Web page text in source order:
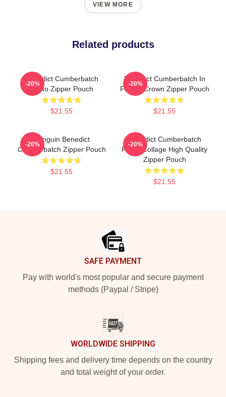
VIEW MORE
Related products
Benedict Cumberbatch
Photo Zipper Pouch
$21.55
-20%
Benedict Cumberbatch In
Flower Crown Zipper Pouch
$21.55
-20%
Penguin Benedict
Cumberbatch Zipper Pouch
$21.55
-20%
Benedict Cumberbatch
Photo Collage High Quality
Zipper Pouch
$21.55
-20%
SAFE PAYMENT
Pay with world's most popular and secure payment
methods (Paypal / Stripe)
WORLDWIDE SHIPPING
Shipping fees and delivery time depends on the country
and total weight of your order.